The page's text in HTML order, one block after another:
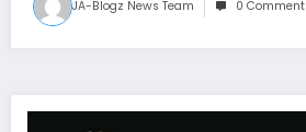
JA-Blogz News Team 0